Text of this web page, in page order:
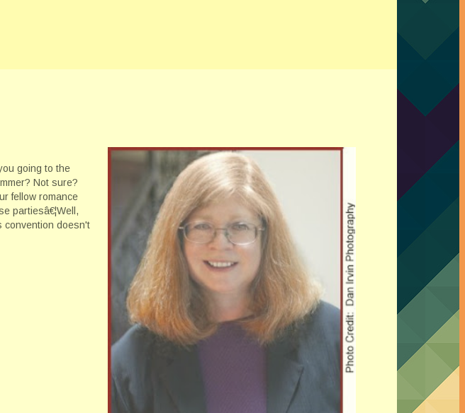
going to the
Not sure?
fellow romance
partiesâ€¦Well,
convention doesn't